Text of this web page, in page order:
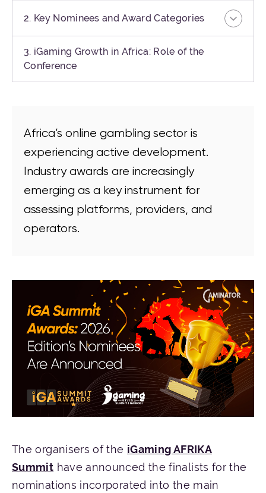
2. Key Nominees and Award Categories
3. iGaming Growth in Africa: Role of the
Conference
Africa’s online gambling sector is
experiencing active development.
Industry awards are increasingly
emerging as a key instrument for
assessing platforms, providers, and
operators.
The organisers of the iGaming AFRIKA
Summit have announced the finalists for the
nominations incorporated into the main